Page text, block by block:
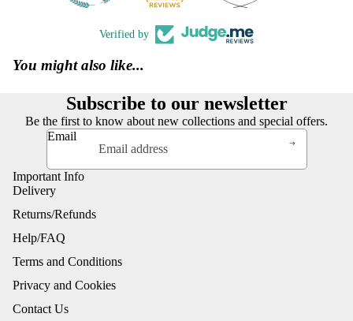
Verified by
You might also like...
Subscribe to our newsletter
Be the first to know about new collections and special offers.
Email
Important Info
Delivery
Returns/Refunds
Help/FAQ
Terms and Conditions
Privacy and Cookies
Contact Us